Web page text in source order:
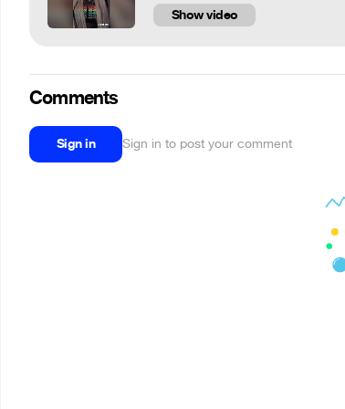
Show video
Comments
Sign in Sign in to post your comment